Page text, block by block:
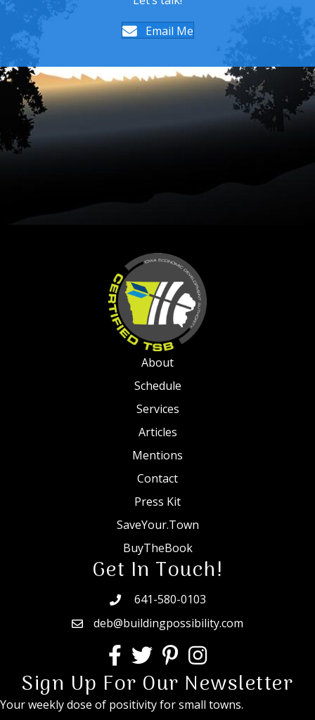
Email Me
About
Schedule
Services
Articles
Mentions
Contact
Press Kit
SaveYour.Town
BuyTheBook
Get In Touch!
641-580-0103
deb@buildingpossibility.com
Sign Up For Our Newsletter
Your weekly dose of positivity for small towns.